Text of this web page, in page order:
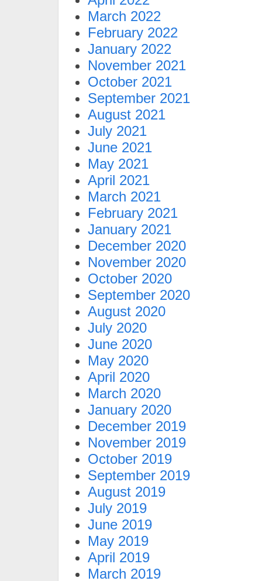
March 2022
February 2022
January 2022
November 2021
October 2021
September 2021
August 2021
July 2021
June 2021
May 2021
April 2021
March 2021
February 2021
January 2021
December 2020
November 2020
October 2020
September 2020
August 2020
July 2020
June 2020
May 2020
April 2020
March 2020
January 2020
December 2019
November 2019
October 2019
September 2019
August 2019
July 2019
June 2019
May 2019
April 2019
March 2019